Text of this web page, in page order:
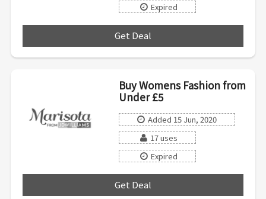
Expired
Get Deal
Buy Womens Fashion from
Under £5
Added 15 Jun, 2020
17 uses
Expired
Get Deal